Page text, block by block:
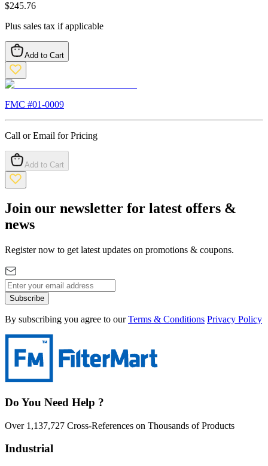
$245.76
Plus sales tax if applicable
Add to Cart
FMC #01-0009
Call or Email for Pricing
Add to Cart
Join our newsletter for latest offers &
news
Register now to get latest updates on promotions & coupons.
Subscribe
By subscribing you agree to our Terms & Conditions Privacy Policy
Do You Need Help ?
Over 1,137,727 Cross-References on Thousands of Products
Industrial